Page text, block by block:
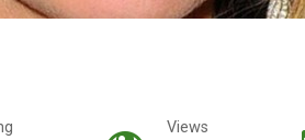
Views